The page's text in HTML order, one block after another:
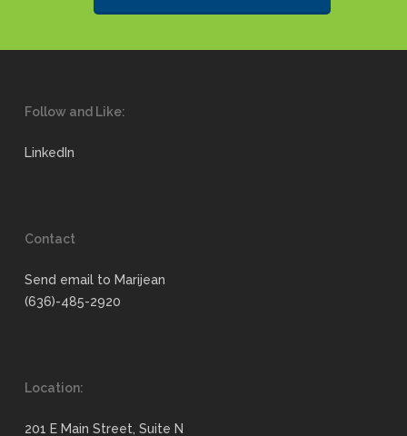
Follow and Like:
LinkedIn
Contact
Send email to Marijean
(636)-485-2920
Location:
201 E Main Street, Suite N